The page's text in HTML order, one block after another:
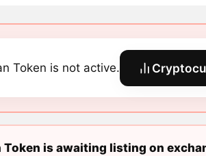
Token is not active.
Token is awaiting listing on